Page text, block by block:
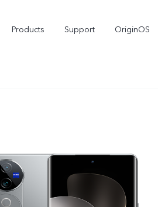
Products Support OriginOS
X300 Pro X300